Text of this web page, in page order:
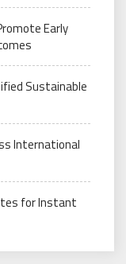
Early
Sustainable
International
for Instant